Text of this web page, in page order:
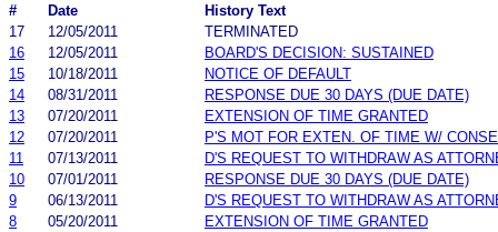
#
Date
History Text
17
12/05/2011
TERMINATED
16
12/05/2011
BOARD'S DECISION: SUSTAINED
15
10/18/2011
NOTICE OF DEFAULT
14
08/31/2011
RESPONSE DUE 30 DAYS (DUE DATE)
13
07/20/2011
EXTENSION OF TIME GRANTED
12
07/20/2011
P'S MOT FOR EXTEN. OF TIME W/
11
07/13/2011
D'S REQUEST TO WITHDRAW AS
10
07/01/2011
RESPONSE DUE 30 DAYS (DUE DATE)
9
06/13/2011
D'S REQUEST TO WITHDRAW AS
8
05/20/2011
EXTENSION OF TIME GRANTED